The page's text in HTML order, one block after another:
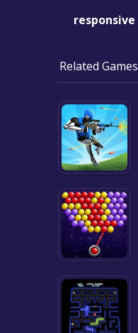
responsive
Related Games